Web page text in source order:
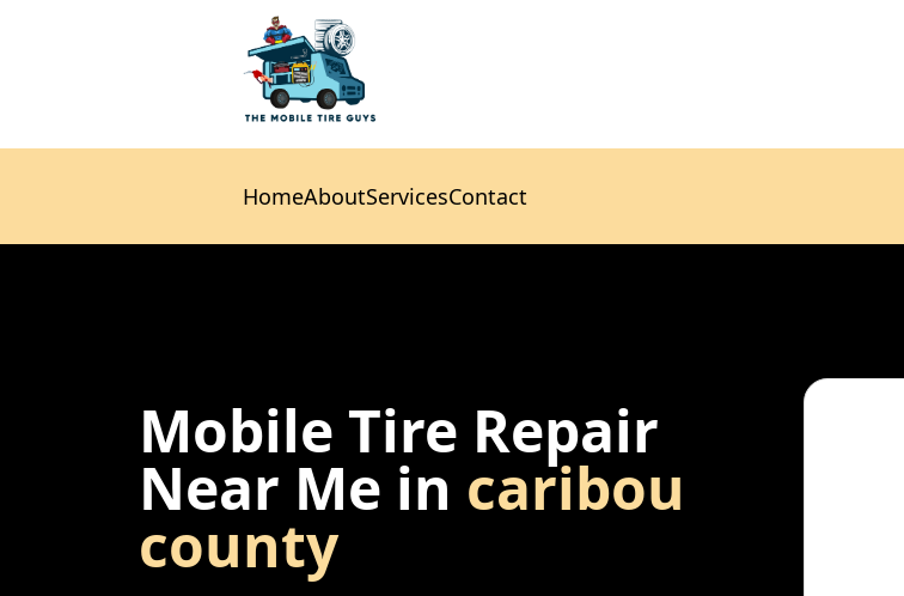
HomeAboutServicesContact
HomeAbout
Mobile Tire Repair
Near Me in caribou
county